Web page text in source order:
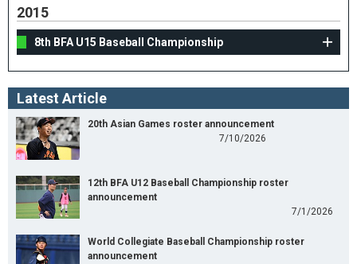
2015
8th BFA U15 Baseball Championship
Latest Article
20th Asian Games roster announcement
7/10/2026
12th BFA U12 Baseball Championship roster
announcement
7/1/2026
World Collegiate Baseball Championship roster
announcement